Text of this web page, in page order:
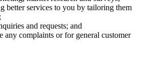
better services to you by tailoring them
and requests; and
any complaints or for general customer